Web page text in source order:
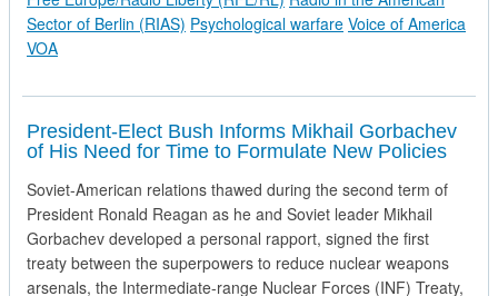
Sector of Berlin (RIAS) Psychological warfare Voice of America
VOA
President-Elect Bush Informs Mikhail Gorbachev
of His Need for Time to Formulate New Policies
Soviet-American relations thawed during the second term of
President Ronald Reagan as he and Soviet leader Mikhail
Gorbachev developed a personal rapport, signed the first
treaty between the superpowers to reduce nuclear weapons
arsenals, the Intermediate-range Nuclear Forces (INF) Treaty,